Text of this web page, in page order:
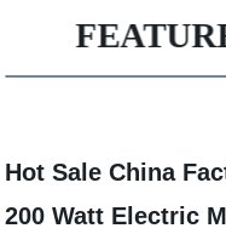
Hot Sale China
200 Watt Electric